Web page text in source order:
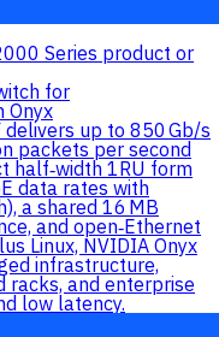
for
Onyx
up to 850 Gb/s
packets per second
half‑width 1RU form
data rates with
a shared 16 MB
and open‑Ethernet
Linux, NVIDIA Onyx
infrastructure,
racks, and enterprise
low latency.